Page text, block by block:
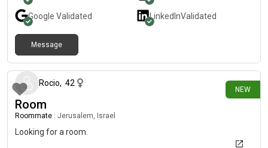
Google Validated LinkedInValidated
Message
NEW
Rocio, 42
Room
Roommate Jerusalem, Israel
Looking for a room.